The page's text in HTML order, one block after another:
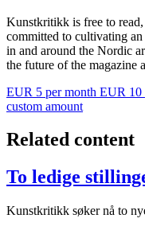
Kunstkritikk is free to read,
committed to cultivating
in and around the Nordic
the future of the magazine
EUR 5 per month EUR 10
custom amount
Related content
To ledige
Kunstkritikk søker nå to